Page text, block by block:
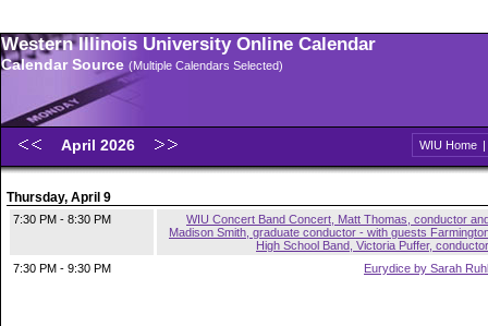
Western Illinois University Online Calendar
Calendar Source (Multiple Calendars Selected)
April 2026 WIU Home |
Thursday, April 9
7:30 PM - 8:30 PM
WIU Concert Band Concert, Matt Thomas, conductor
Madison Smith, graduate conductor - with guests
High School Band, Victoria Puffer, conductor
7:30 PM - 9:30 PM
Eurydice by Sarah Ruhl